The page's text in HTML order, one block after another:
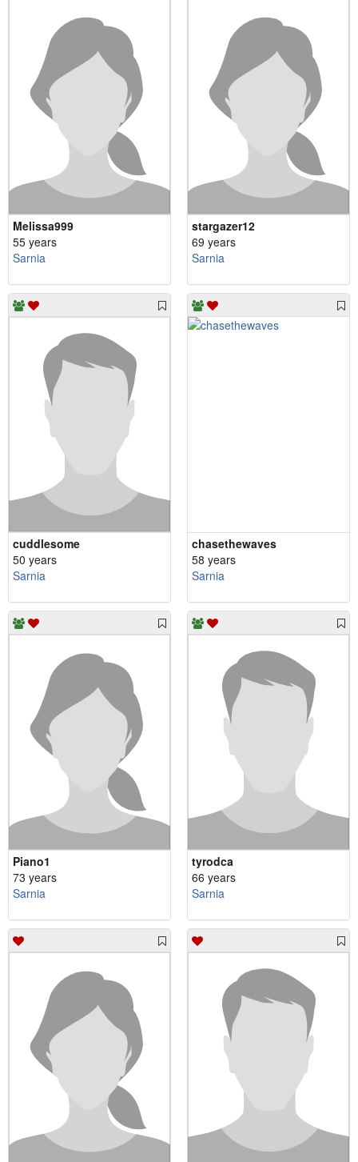
Melissa999
55 years
Sarnia
stargazer12
69 years
Sarnia
cuddlesome
50 years
Sarnia
chasethewaves
58 years
Sarnia
Piano1
73 years
Sarnia
tyrodca
66 years
Sarnia